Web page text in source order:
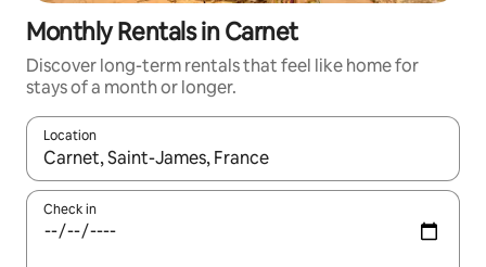
Monthly Rentals in Carnet
Discover long-term rentals that feel like home for
stays of a month or longer.
Location
When results are available, navigate with the up and down
Check in